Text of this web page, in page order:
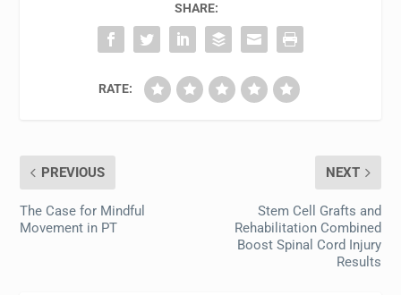
SHARE:
RATE:
PREVIOUS
The Case for Mindful
Movement in PT
NEXT
Stem Cell Grafts and
Rehabilitation Combined
Boost Spinal Cord Injury
Results